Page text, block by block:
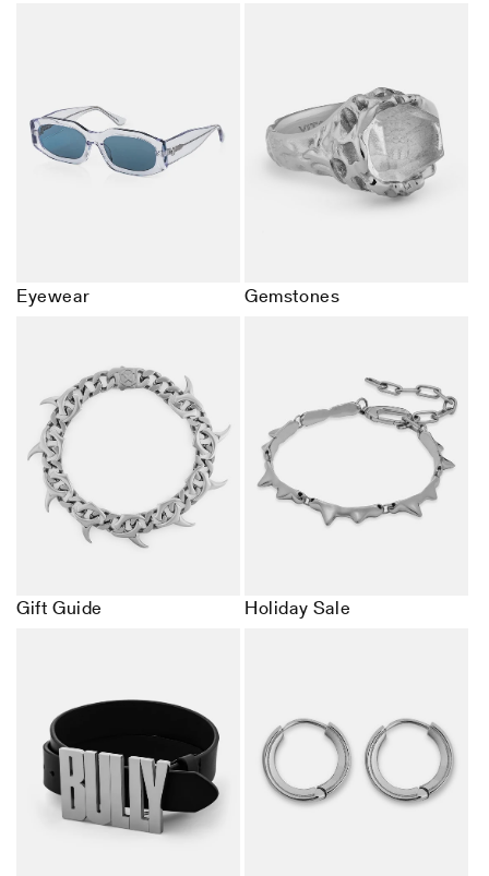
Eyewear Gemstones
Gift Guide Holiday Sale